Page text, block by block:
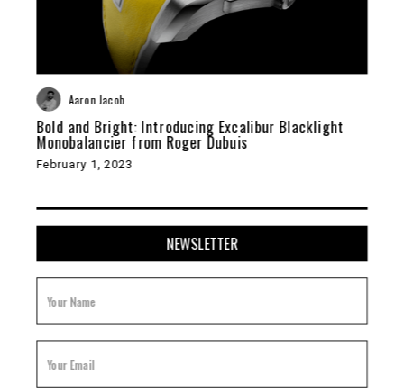
Aaron Jacob
Bold and Bright: Introducing Excalibur Blacklight
Monobalancier from Roger Dubuis
February 1, 2023
NEWSLETTER